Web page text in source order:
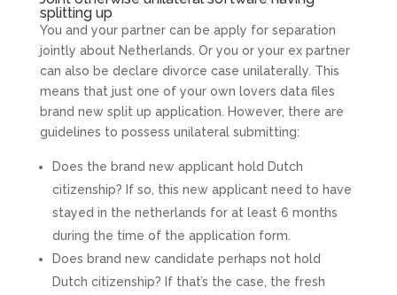
splitting up
You and your partner can be apply for separation
jointly about Netherlands. Or you or your ex partner
can also be declare divorce case unilaterally. This
means that just one of your own lovers data files
brand new split up application. However, there are
guidelines to possess unilateral submitting:
Does the brand new applicant hold Dutch
citizenship? If so, this new applicant need to have
stayed in the netherlands for at least 6 months
during the time of the application form.
Does brand new candidate perhaps not hold
Dutch citizenship? If that’s the case, the fresh